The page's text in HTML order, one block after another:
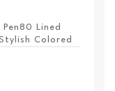
Lined
Colored